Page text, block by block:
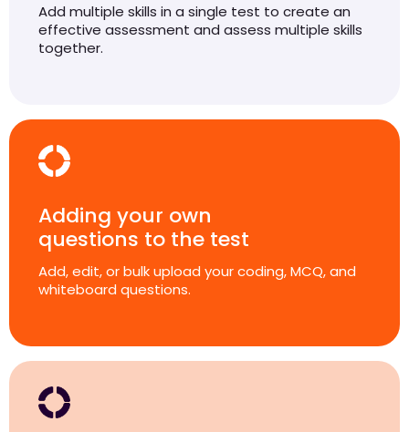
Add multiple skills in a single test to create an
effective assessment and assess multiple skills
together.
Adding your own
questions to the test
Add, edit, or bulk upload your coding, MCQ, and
whiteboard questions.